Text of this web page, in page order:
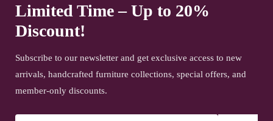
Limited Time – Up to 20%
Discount!
Subscribe to our newsletter and get exclusive access to new
arrivals, handcrafted furniture collections, special offers, and
member-only discounts.